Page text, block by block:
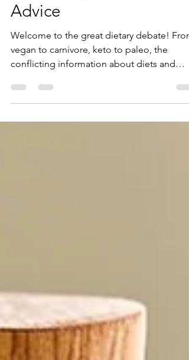
Finding Clarity Amid
Conflicting Nutrition
Advice
Welcome to the great dietary debate! From
vegan to carnivore, keto to paleo, the
conflicting information about diets and